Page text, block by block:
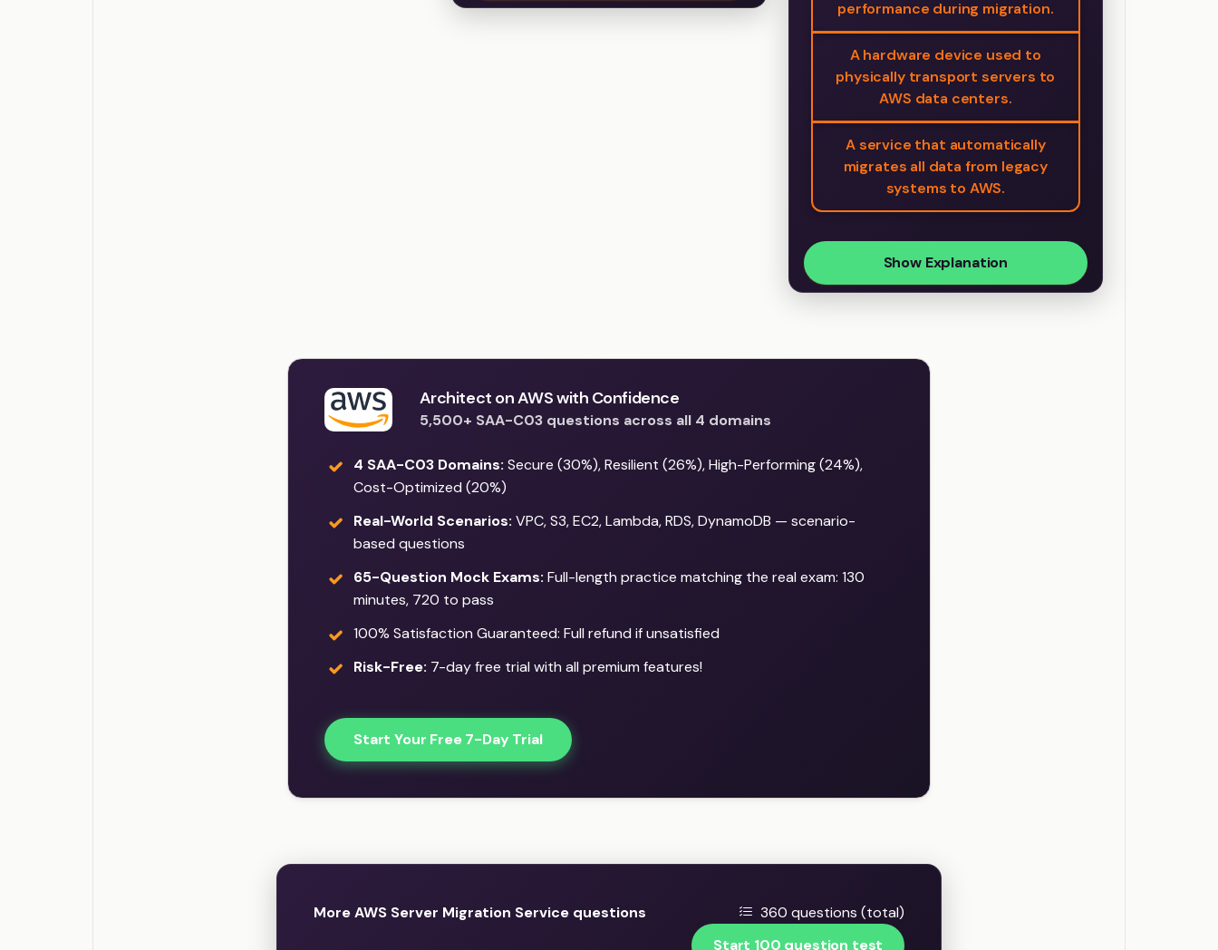
performance during migration.
A hardware device used to
physically transport servers to
AWS data centers.
A service that automatically
migrates all data from legacy
systems to AWS.
Show Explanation
Architect on AWS with Confidence
5,500+ SAA-C03 questions across all 4 domains
4 SAA-C03 Domains: Secure (30%), Resilient (26%), High-Performing (24%),
Cost-Optimized (20%)
Real-World Scenarios: VPC, S3, EC2, Lambda, RDS, DynamoDB — scenario-
based questions
65-Question Mock Exams: Full-length practice matching the real exam: 130
minutes, 720 to pass
100% Satisfaction Guaranteed: Full refund if unsatisfied
Risk-Free: 7-day free trial with all premium features!
Start Your Free 7-Day Trial
More AWS Server Migration Service questions
360 questions (total)
Start 100 question test